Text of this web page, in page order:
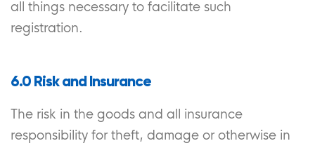
all things necessary to facilitate such
registration.
6.0 Risk and Insurance
The risk in the goods and all insurance
responsibility for theft, damage or otherwise in